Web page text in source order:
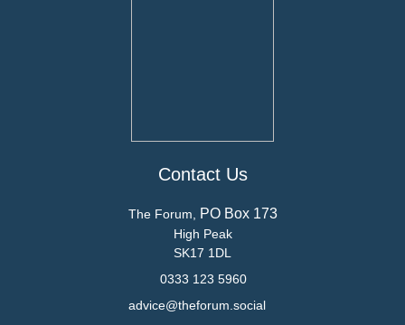
Contact Us
The Forum, PO Box 173
High Peak
SK17 1DL
0333 123 5960
advice@theforum.social